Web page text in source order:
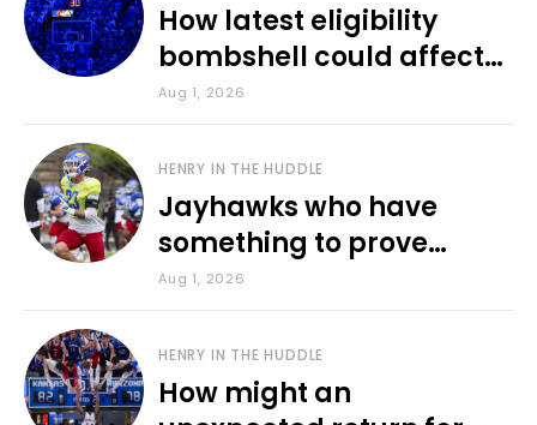
How latest eligibility
bombshell could affect
various KU sports
Aug 1, 2026
HENRY IN THE HUDDLE
Jayhawks who have
something to prove
during fall camp
Aug 1, 2026
HENRY IN THE HUDDLE
How might an